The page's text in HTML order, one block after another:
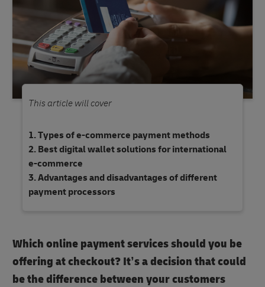
This article will cover
Types of e-commerce payment methods
Best digital wallet solutions for international
e-commerce
Advantages and disadvantages of different
payment processors
Which online payment services should you be
offering at checkout? It’s a decision that could
be the difference between your customers